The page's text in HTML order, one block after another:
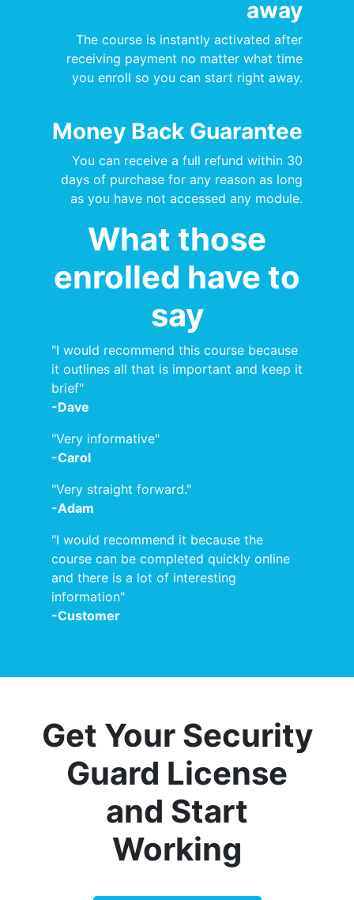
away
The course is instantly activated after
receiving payment no matter what time
you enroll so you can start right away.
Money Back Guarantee
You can receive a full refund within 30
days of purchase for any reason as long
as you have not accessed any module.
What those
enrolled have to
say
"I would recommend this course because
it outlines all that is important and keep it
brief"
-Dave
"Very informative"
-Carol
"Very straight forward."
-Adam
"I would recommend it because the
course can be completed quickly online
and there is a lot of interesting
information"
-Customer
Get Your Security
Guard License
and Start
Working